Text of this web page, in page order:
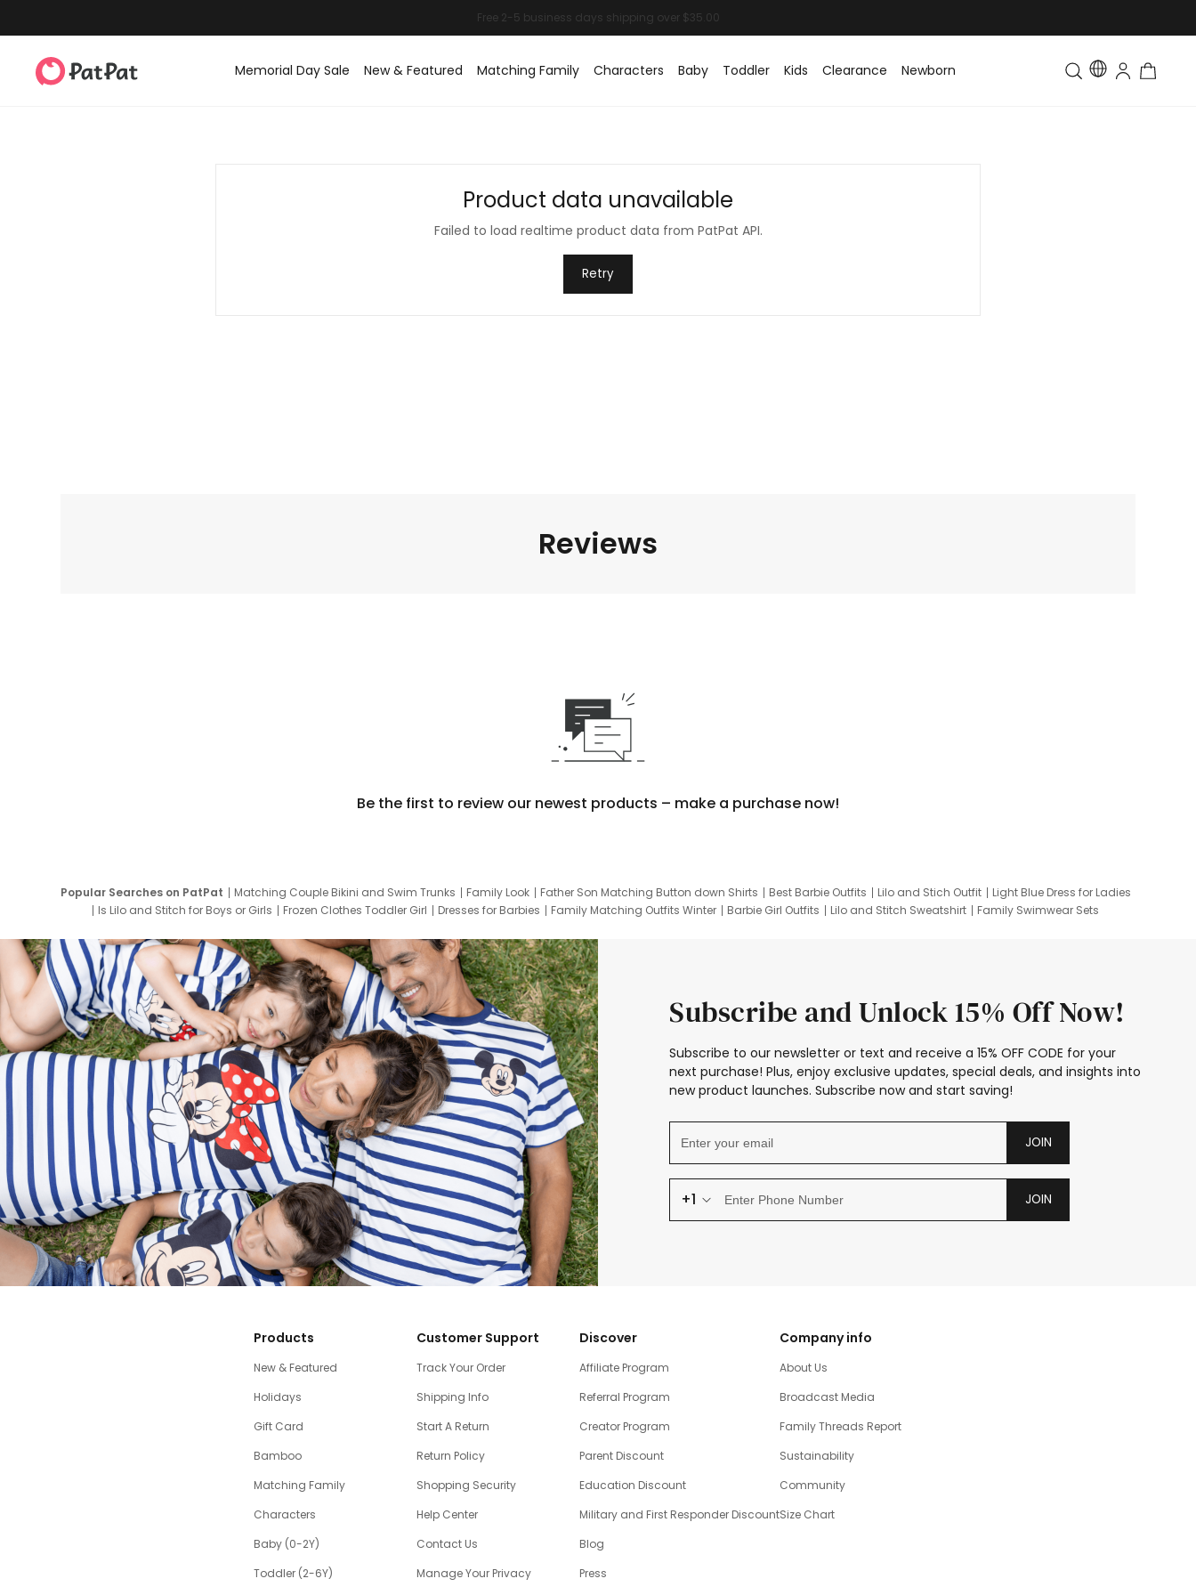
Memorial Day Sale New & Featured Matching Family Characters Baby Toddler Kids Clearance Newborn Toddler & Kids Matching
Product data unavailable
Failed to load realtime product data from PatPat API.
Retry
Reviews
Be the first to review our newest products – make a purchase now!
Popular Searches on PatPat Matching Couple Bikini and Swim Trunks Family Look Father Son Matching Button down Shirts Best Barbie Outfits Lilo and Stich Outfit
Light Blue Dress for Ladies
Is Lilo and Stitch for Boys or Girls
Frozen Clothes Toddler Girl Dresses for Barbies Family Matching Outfits Winter Barbie Girl Outfits Lilo and Stitch Sweatshirt
Family Swimwear Sets
Subscribe and Unlock 15% Off Now!
Subscribe to our newsletter or text and receive a 15% OFF CODE for your
next purchase! Plus, enjoy exclusive updates, special deals, and insights into
new product launches. Subscribe now and start saving!
JOIN
+1 JOIN
Products
New & Featured
Holidays
Gift Card
Bamboo
Matching Family
Characters
Baby (0-2Y)
Toddler (2-6Y)
Customer Support
Track Your Order
Shipping Info
Start A Return
Return Policy
Shopping Security
Help Center
Contact Us
Manage Your Privacy
Discover
Affiliate Program
Referral Program
Creator Program
Parent Discount
Education Discount
Military and First Responder Discount
Blog
Press
Company info
About Us
Broadcast Media
Family Threads Report
Sustainability
Community
Size Chart